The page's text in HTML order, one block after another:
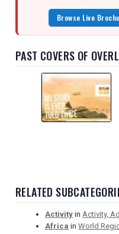
Browse Live
PAST COVERS OF
RELATED
Activity in Activity,
Africa in World